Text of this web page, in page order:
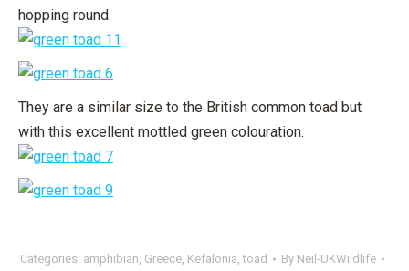
hopping round.
They are a similar size to the British common toad but
with this excellent mottled green colouration.
Categories: amphibian, Greece, Kefalonia,toad By Neil-UKWildlife